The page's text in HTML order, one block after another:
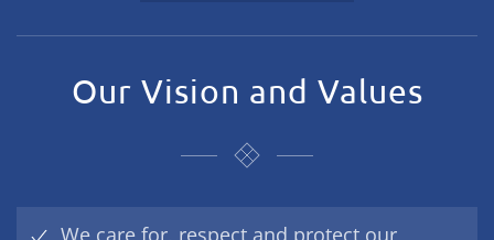
Our Vision and Values
We care for, respect and protect our